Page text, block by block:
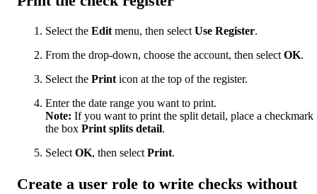
Select the Edit menu, then select Use Register.
From the drop-down, choose the account, then select OK.
Select the Print icon at the top of the register.
Enter the date range you want to print.
Note: If you want to print the split detail, place a checkmark
the box Print splits detail.
Select OK, then select Print.
Create a user role to write checks without